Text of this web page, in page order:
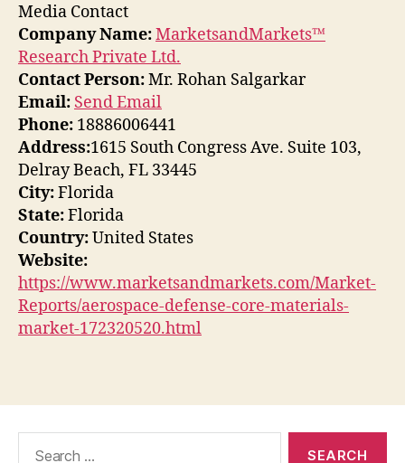
Media Contact
Company Name:MarketsandMarkets™
Research Private Ltd.
Contact Person:Mr. Rohan Salgarkar
Email: Send Email
Phone: 18886006441
Address:1615 South Congress Ave. Suite 103,
Delray Beach, FL 33445
City:Florida
State:Florida
Country:United States
Website:
https://www.marketsandmarkets.com/Market-
Reports/aerospace-defense-core-materials-
market-172320520.html